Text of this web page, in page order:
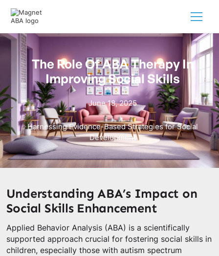
The Role Of ABA Therapy In
Improving Social Skills
June 18, 2025
Harnessing Evidence-Based Strategies for Social
Development
Understanding ABA’s Impact on
Social Skills Enhancement
Applied Behavior Analysis (ABA) is a scientifically
supported approach crucial for fostering social skills in
children, especially those with autism spectrum